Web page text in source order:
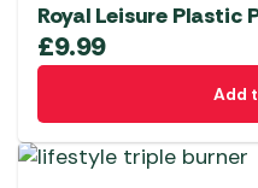
Royal Leisure Plastic
£9.99
Add